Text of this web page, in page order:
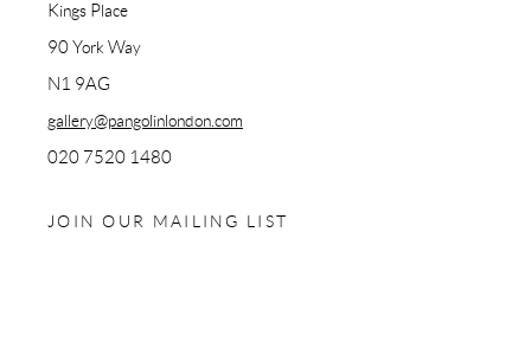
Kings Place
90 York Way
N1 9AG
gallery@pangolinlondon.com
020 7520 1480
JOIN OUR MAILING LIST